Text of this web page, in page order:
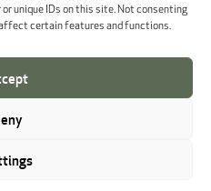
unique IDs on this site. Not consenting
certain features and functions.
& Certificates